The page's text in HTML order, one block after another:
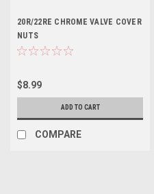
20R/22RE CHROME VALVE COVER
NUTS
$8.99
ADD TO CART
COMPARE